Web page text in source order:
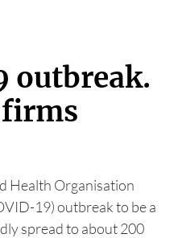
outbreak.
firms
Health Organisation
19) outbreak to be a
spread to about 200